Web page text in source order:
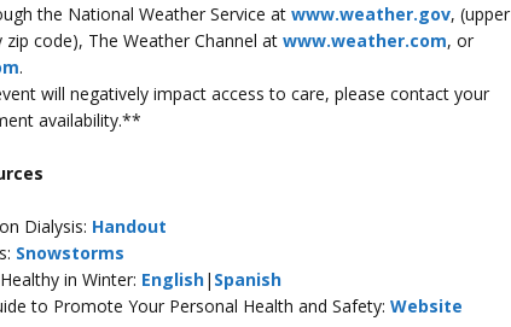
the National Weather Service at www.weather.gov, (upper
code), The Weather Channel at www.weather.com, or
.
will negatively impact access to care, please contact your
availability.**
Dialysis: Handout
Snowstorms
in Winter: English| Spanish
to Promote Your Personal Health and Safety: Website